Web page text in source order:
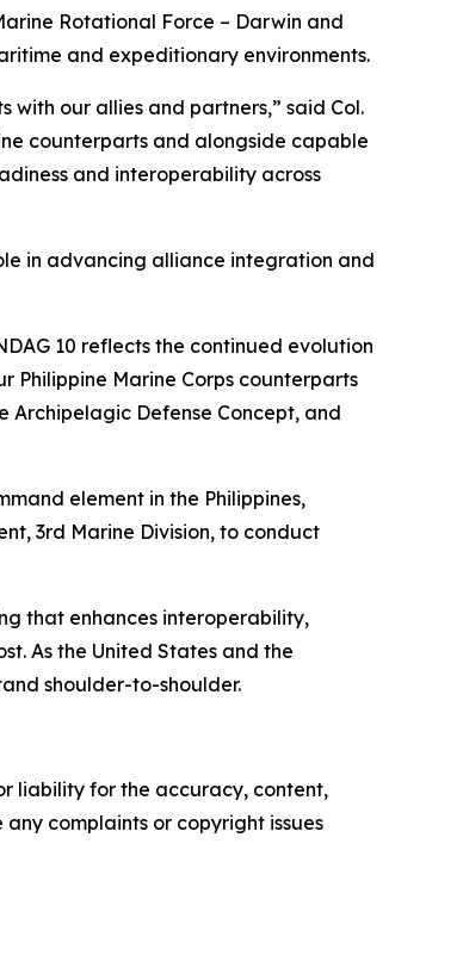
Rotational Force – Darwin and
and expeditionary environments.
with our allies and partners,” said Col.
counterparts and alongside capable
and interoperability across
in advancing alliance integration and
10 reflects the continued evolution
Philippine Marine Corps counterparts
Archipelagic Defense Concept, and
element in the Philippines,
3rd Marine Division, to conduct
that enhances interoperability,
As the United States and the
shoulder-to-shoulder.
liability for the accuracy, content,
complaints or copyright issues